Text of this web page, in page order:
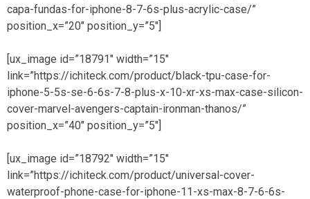
capa-fundas-for-iphone-8-7-6s-plus-acrylic-case/”
position_x=”20″ position_y=”5″]
[ux_image id=”18791″ width=”15″
link=”https://ichiteck.com/product/black-tpu-case-for-
iphone-5-5s-se-6-6s-7-8-plus-x-10-xr-xs-max-case-silicon-
cover-marvel-avengers-captain-ironman-thanos/”
position_x=”40″ position_y=”5″]
[ux_image id=”18792″ width=”15″
link=”https://ichiteck.com/product/universal-cover-
waterproof-phone-case-for-iphone-11-xs-max-8-7-6-6s-